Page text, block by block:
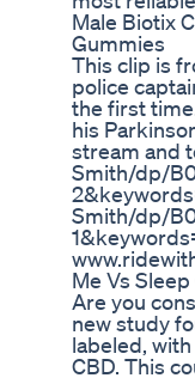
Male Biotix
Gummies
This clip is
police
the first
his
stream and
Smith/dp/
Smith/dp/
Me Vs
Are you
new study
labeled,
CBD. This